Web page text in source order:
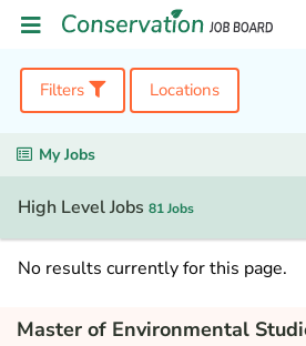
Filters Locations
My Jobs
High Level Jobs 81 Jobs
No results currently for this page.
Master of Environmental